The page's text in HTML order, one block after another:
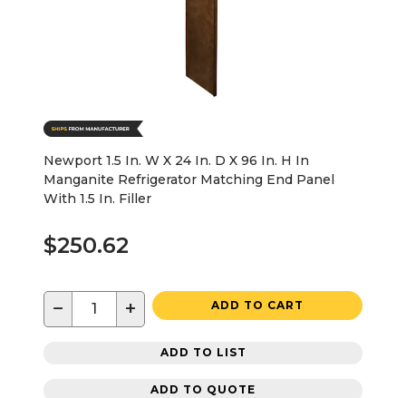
Newport 1.5 In. W X 24 In. D X 96 In. H In
Manganite Refrigerator Matching End Panel
With 1.5 In. Filler
$250.62
− + ADD TO CART
ADD TO LIST
ADD TO QUOTE